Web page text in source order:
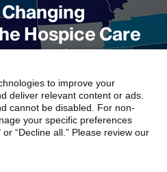
Hospice Care
States
private equity acquisition
changes in organizational
the landscape of
United States, according to
to improve your
deliver relevant content or ads.
cannot be disabled. For non-
your specific preferences
“Decline all.” Please review our